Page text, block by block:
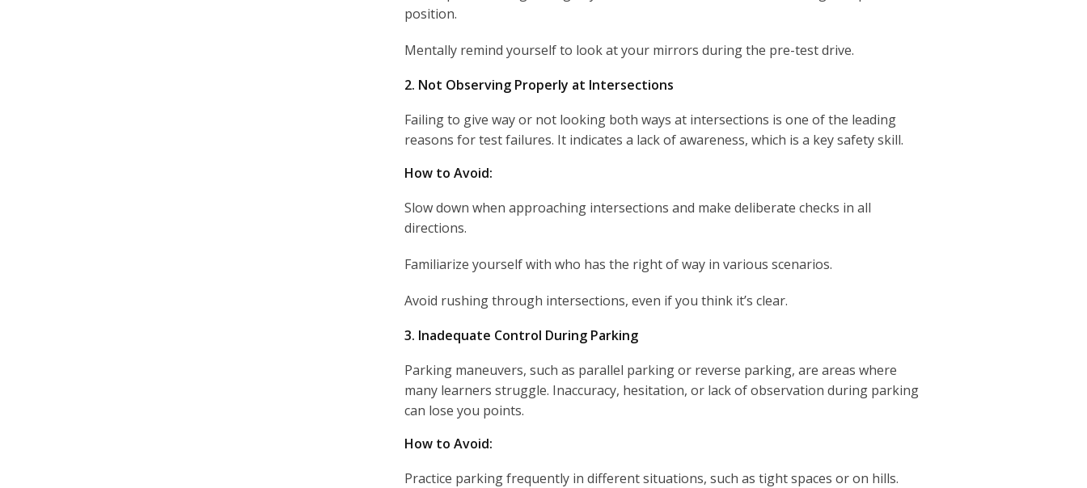
position.
Mentally remind yourself to look at your mirrors during the pre-test drive.
2. Not Observing Properly at Intersections
Failing to give way or not looking both ways at intersections is one of the leading
reasons for test failures. It indicates a lack of awareness, which is a key safety skill.
How to Avoid:
Slow down when approaching intersections and make deliberate checks in all
directions.
Familiarize yourself with who has the right of way in various scenarios.
Avoid rushing through intersections, even if you think it’s clear.
3. Inadequate Control During Parking
Parking maneuvers, such as parallel parking or reverse parking, are areas where
many learners struggle. Inaccuracy, hesitation, or lack of observation during parking
can lose you points.
How to Avoid:
Practice parking frequently in different situations, such as tight spaces or on hills.